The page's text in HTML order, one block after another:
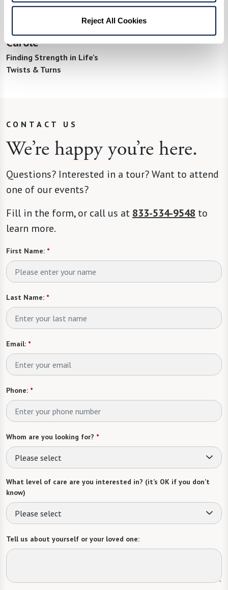
Reject All Cookies
Carole
Finding Strength in Life’s
Twists & Turns
CONTACT US
We’re happy you’re here.
Questions? Interested in a tour? Want to attend
one of our events?
Fill in the form, or call us at 833-534-9548 to
learn more.
First Name: *
Last Name: *
Email: *
Phone: *
Whom are you looking for? *
Please select
What level of care are you interested in? (it’s OK if you don’t
know)
Please select
Tell us about yourself or your loved one: